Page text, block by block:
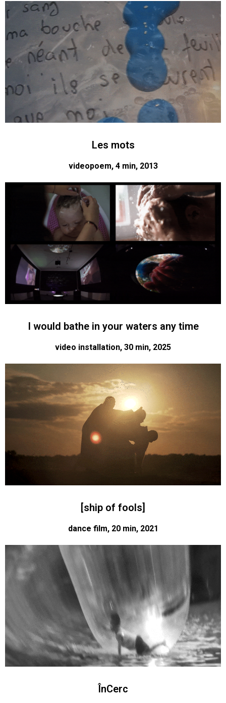
Les mots
videopoem, 4 min, 2013
I would bathe in your waters any time
video installation, 30 min, 2025
[ship of fools]
dance film, 20 min, 2021
ÎnCerc